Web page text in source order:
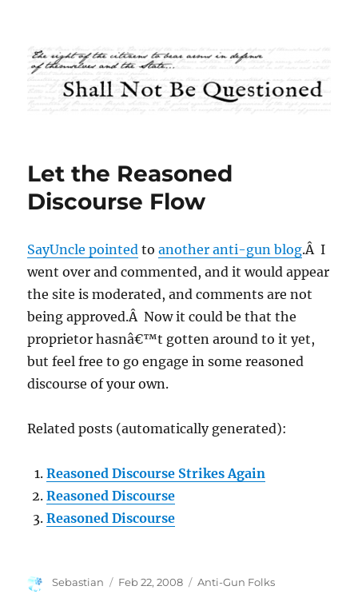
Shall Not Be Questioned
Let the Reasoned
Discourse Flow
SayUncle pointed toanother anti-gun blog.Â I
went over and commented, and it would appear
the site is moderated, and comments are not
being approved.Â Now it could be that the
proprietor hasnâ€™t gotten around to it yet,
but feel free to go engage in some reasoned
discourse of your own.
Related posts (automatically generated):
Reasoned Discourse Strikes Again
Reasoned Discourse
Reasoned Discourse
Author
Sebastian
Posted
Feb 22, 2008 Categories
Anti-Gun Folks